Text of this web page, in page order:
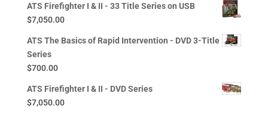
ATS Firefighter I & II - 33 Title Series on USB
$7,050.00
ATS The Basics of Rapid Intervention - DVD 3-Title
Series
$700.00
ATS Firefighter I & II - DVD Series
$7,050.00